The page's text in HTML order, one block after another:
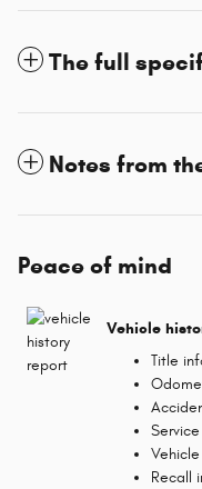
The full
Notes from
Peace of mind
Vehicle
Title
Recall